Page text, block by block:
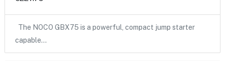
The NOCO GBX75 is a powerful, compact jump starter
capable…